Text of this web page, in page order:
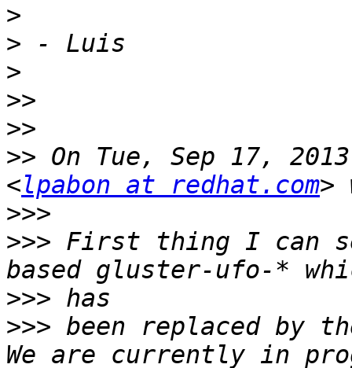
>
>
>
>>
>>
>> On Tue, Sep 17,
<lpabon at redhat.com
>>>
>>> First thing I can
>>>
>>> been replaced by